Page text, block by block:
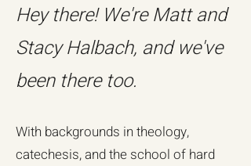
Hey there! We're Matt and
Stacy Halbach, and we've
been there too.
With backgrounds in theology,
catechesis, and the school of hard